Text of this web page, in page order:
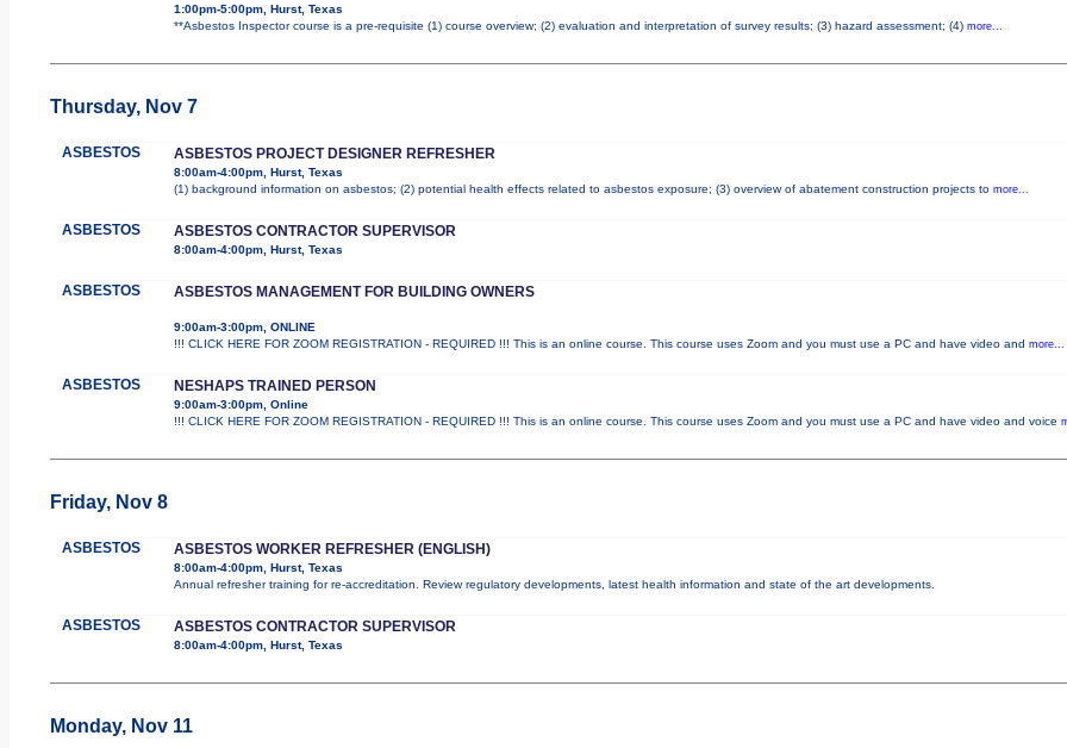
1:00pm-5:00pm, Hurst, Texas
**Asbestos Inspector course is a pre-requisite (1) course overview; (2) evaluation and interpretation of survey results; (3) hazard assessment; (4) more...
Thursday, Nov 7
ASBESTOS ASBESTOS PROJECT DESIGNER REFRESHER
8:00am-4:00pm, Hurst, Texas
(1) background information on asbestos; (2) potential health effects related to asbestos exposure; (3) overview of abatement construction projects to more...
ASBESTOS ASBESTOS CONTRACTOR SUPERVISOR
8:00am-4:00pm, Hurst, Texas
ASBESTOS ASBESTOS MANAGEMENT FOR BUILDING OWNERS
9:00am-3:00pm, ONLINE
!!! CLICK HERE FOR ZOOM REGISTRATION - REQUIRED !!! This is an online course. This course uses Zoom and you must use a PC and have video and more...
ASBESTOS NESHAPS TRAINED PERSON
9:00am-3:00pm, Online
!!! CLICK HERE FOR ZOOM REGISTRATION - REQUIRED !!! This is an online course. This course uses Zoom and you must use a PC and have video and voice
Friday, Nov 8
ASBESTOS ASBESTOS WORKER REFRESHER (ENGLISH)
8:00am-4:00pm, Hurst, Texas
Annual refresher training for re-accreditation. Review regulatory developments, latest health information and state of the art developments.
ASBESTOS ASBESTOS CONTRACTOR SUPERVISOR
8:00am-4:00pm, Hurst, Texas
Monday, Nov 11